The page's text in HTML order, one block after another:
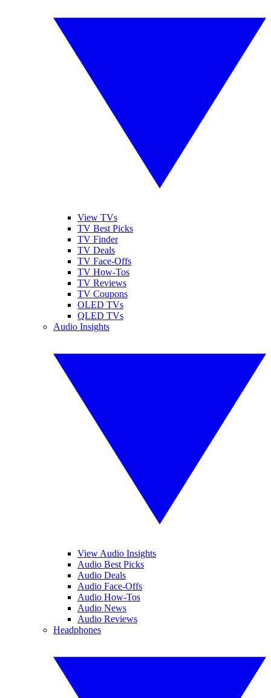
View TVs
TV Best Picks
TV Finder
TV Deals
TV Face-Offs
TV How-Tos
TV Reviews
TV Coupons
OLED TVs
QLED TVs
Audio Insights
View Audio Insights
Audio Best Picks
Audio Deals
Audio Face-Offs
Audio How-Tos
Audio News
Audio Reviews
Headphones